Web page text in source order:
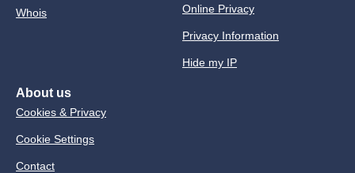
Whois Online Privacy
Privacy Information
Hide my IP
About us
Cookies & Privacy
Cookie Settings
Contact